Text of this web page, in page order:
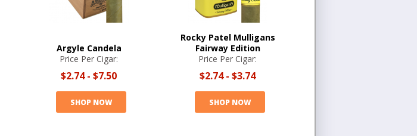
Argyle Candela
Price Per Cigar:
$2.74- $7.50
SHOP NOW
Rocky Patel Mulligans
Fairway Edition
Price Per Cigar:
$2.74- $3.74
SHOP NOW